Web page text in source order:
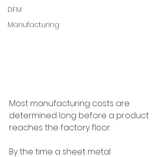
DFM
Manufacturing
Most manufacturing costs are
determined long before a product
reaches the factory floor.
By the time a sheet metal